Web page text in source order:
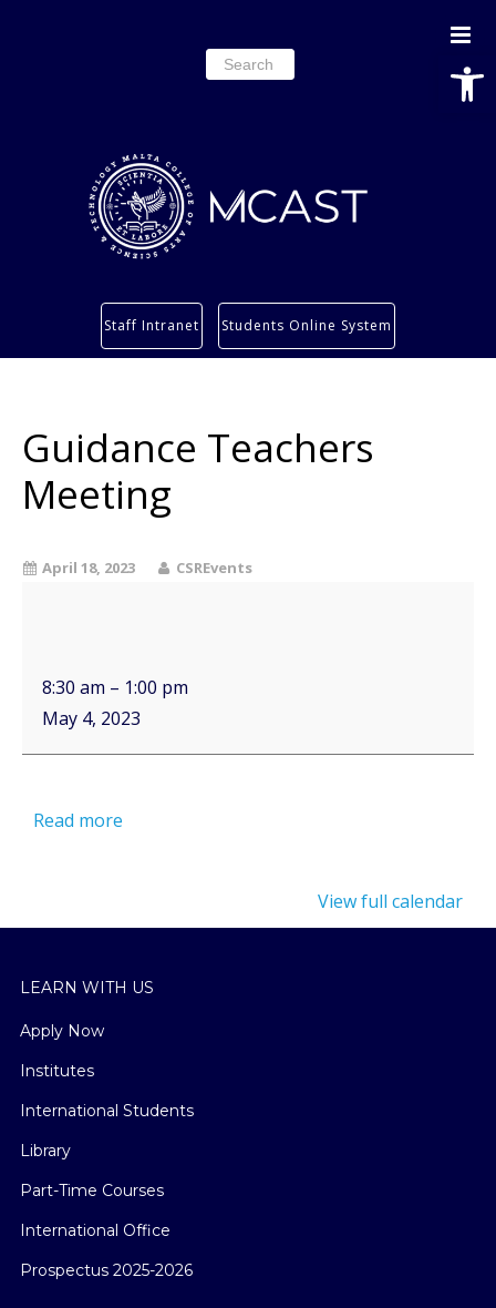
Search
for:
Services
Students’ info page
Staff Intranet Students Online System
Guidance Teachers
Meeting
April 18, 2023 CSREvents
8:30 am – 1:00 pm
May 4, 2023
Read more
View full calendar
LEARN WITH US
Apply Now
Institutes
International Students
Library
Part-Time Courses
International Office
Prospectus 2025-2026